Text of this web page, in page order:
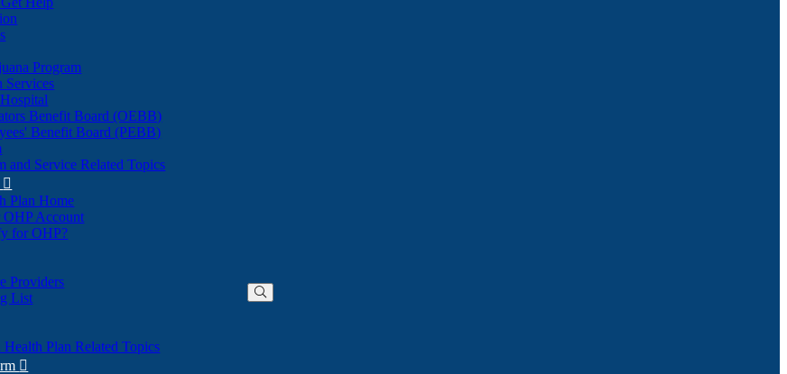
Program
Services
Benefit Board (OEBB)
Benefit Board (PEBB)
and Service Related Topics

Plan Home
Account(Opens
for OHP?(Opens
Providers
List
Plan Related Topics
